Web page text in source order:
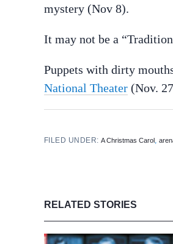
mystery (Nov 8).
It may not be a
Puppets with dirty
National Theater (Nov.
FILED UNDER:A Christmas Carol ,
RELATED STORIES